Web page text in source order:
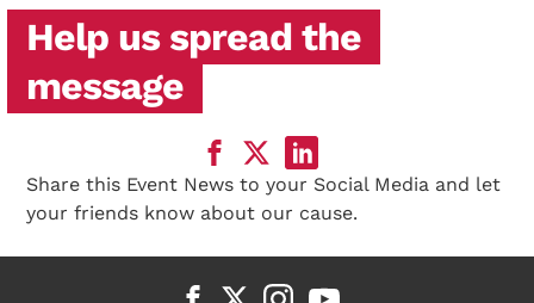
Help us spread the
message
Share this Event News to your Social Media and let
your friends know about our cause.